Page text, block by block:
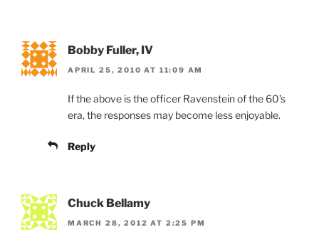
Bobby Fuller, IV
APRIL 25, 2010 AT 11:09 AM
If the above is the officer Ravenstein of the 60’s
era, the responses may become less enjoyable.
Reply
Chuck Bellamy
MARCH 28, 2012 AT 2:25 PM